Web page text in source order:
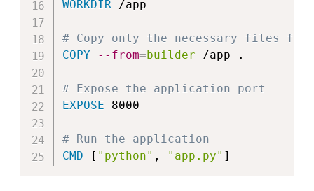
WORKDIR /app
# Copy only the necessary files
COPY
--from= builder /app .
# Expose the application port
EXPOSE 8000
# Run the application
CMD [ "python" , "app.py" ]